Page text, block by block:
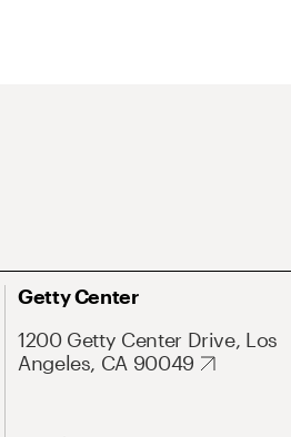
Getty Center
1200 Getty Center Drive, Los
Angeles, CA 90049